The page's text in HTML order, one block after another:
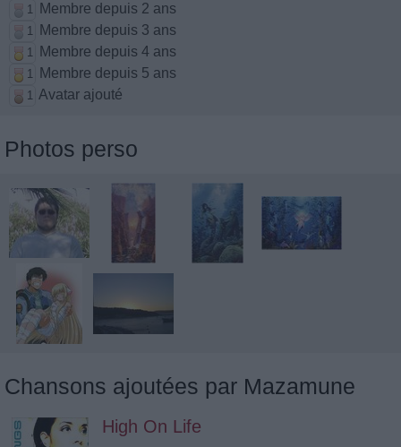
1 Membre depuis 2 ans
1 Membre depuis 3 ans
1 Membre depuis 4 ans
1 Membre depuis 5 ans
1 Avatar ajouté
Photos perso
Chansons ajoutées par Mazamune
High On Life